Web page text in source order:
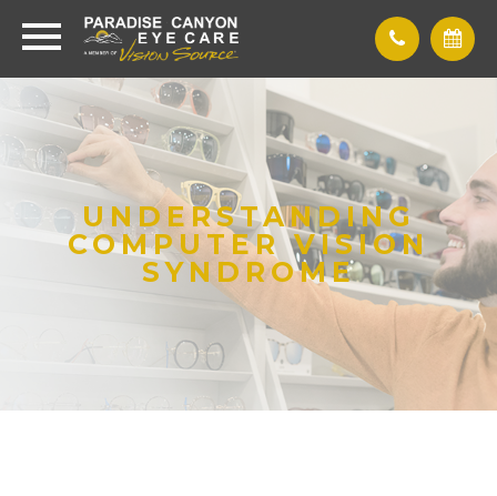
UNDERSTANDING
COMPUTER VISION
SYNDROME